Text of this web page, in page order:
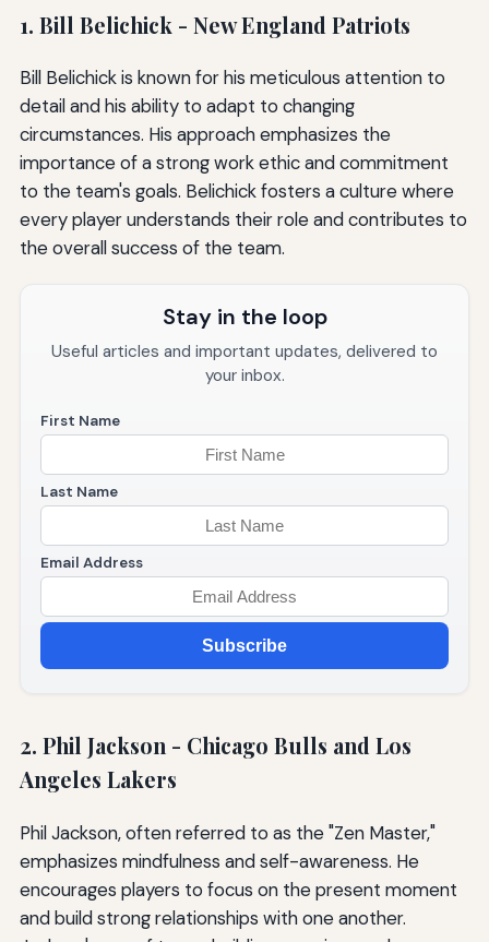
1. Bill Belichick - New England Patriots
Bill Belichick is known for his meticulous attention to
detail and his ability to adapt to changing
circumstances. His approach emphasizes the
importance of a strong work ethic and commitment
to the team's goals. Belichick fosters a culture where
every player understands their role and contributes to
the overall success of the team.
Stay in the loop
Useful articles and important updates, delivered to
your inbox.
First Name
Last Name
Email Address
Subscribe
2. Phil Jackson - Chicago Bulls and Los
Angeles Lakers
Phil Jackson, often referred to as the "Zen Master,"
emphasizes mindfulness and self-awareness. He
encourages players to focus on the present moment
and build strong relationships with one another.